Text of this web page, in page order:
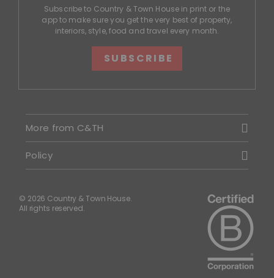
Subscribe to Country & Town House in print or the
app to make sure you get the very best of property,
interiors, style, food and travel every month.
SUBSCRIBE
More from C&TH
Policy
© 2026 Country & Town House.
All rights reserved.